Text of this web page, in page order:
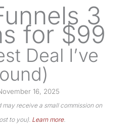
3
for $99
Deal I’ve
16, 2025
may receive a small commission on
to you). Learn more.